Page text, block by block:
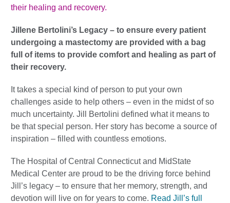
their healing and recovery.
Jillene Bertolini’s Legacy – to ensure every patient
undergoing a mastectomy are provided with a bag
full of items to provide comfort and healing as part of
their recovery.
It takes a special kind of person to put your own
challenges aside to help others – even in the midst of so
much uncertainty. Jill Bertolini defined what it means to
be that special person. Her story has become a source of
inspiration – filled with countless emotions.
The Hospital of Central Connecticut and MidState
Medical Center are proud to be the driving force behind
Jill’s legacy – to ensure that her memory, strength, and
devotion will live on for years to come. Read Jill’s full